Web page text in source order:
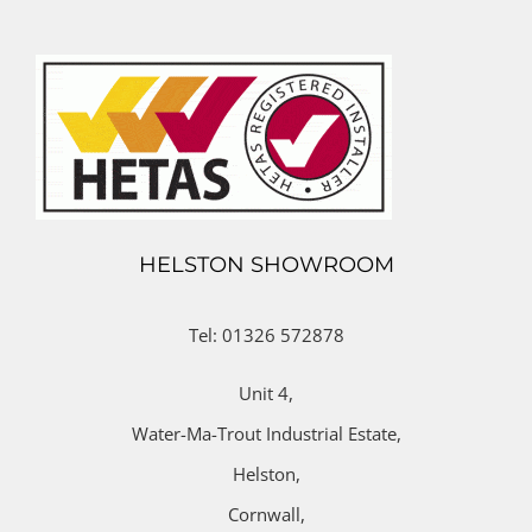
HELSTON SHOWROOM
Tel: 01326 572878
Unit 4,
Water-Ma-Trout Industrial Estate,
Helston,
Cornwall,